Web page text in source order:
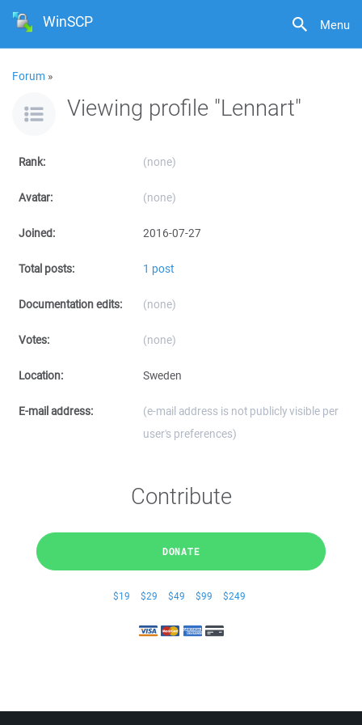
Menu
WinSCP
Forum »
Viewing profile "Lennart"
Rank: (none)
Avatar: (none)
Joined: 2016-07-27
Total posts: 1 post
Documentation edits: (none)
Votes: (none)
Location: Sweden
E-mail address:
(e-mail address is not publicly visible per
user's preferences)
Contribute
DONATE
$19 $29 $49 $99 $249